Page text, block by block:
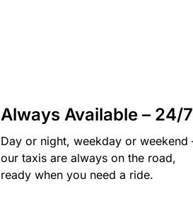
Always Available – 24/7
Day or night, weekday or
our taxis are always on the road,
ready when you need a ride.